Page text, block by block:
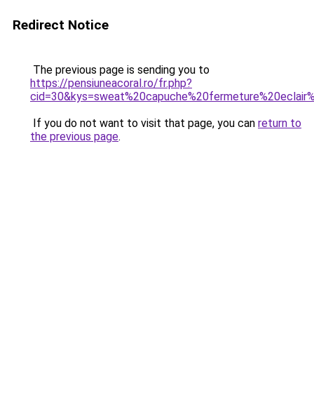
Redirect Notice
The previous page is sending you to
https://pensiuneacoral.ro/fr.php?
If you do not want to visit that page, you can return to
the previous page.